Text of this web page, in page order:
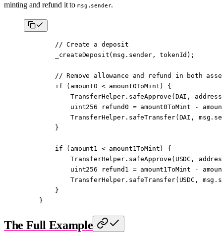
minting and refund it to msg.sender.
        // Create a deposit
        _createDeposit
(msg.sender, tokenId);
// Remove allowance and refund in both
        if
(amount0 < amount0ToMint) {
            TransferHelper.
safeApprove (DAI, address
            uint256
refund0 = amount0ToMint -
            TransferHelper.
safeTransfer(DAI,
        }
        if
(amount1 < amount1ToMint) {
            TransferHelper.
safeApprove (USDC,
            uint256
refund1 = amount1ToMint -
            TransferHelper.
safeTransfer(USDC,
        }
    }
The Full Example